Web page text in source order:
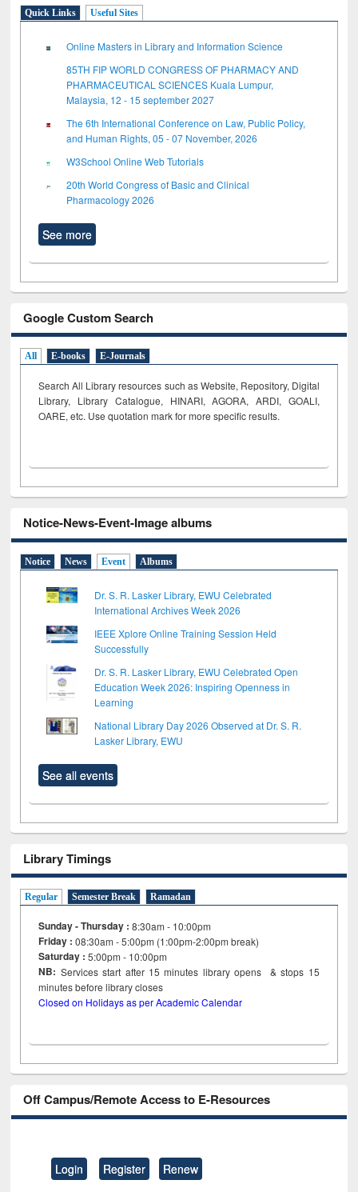
Quick Links Useful Sites
Online Masters in Library and Information Science
85TH FIP WORLD CONGRESS OF PHARMACY AND
PHARMACEUTICAL SCIENCES Kuala Lumpur,
Malaysia, 12 - 15 september 2027
The 6th International Conference on Law, Public Policy,
and Human Rights, 05 - 07 November, 2026
W3School Online Web Tutorials
20th World Congress of Basic and Clinical
Pharmacology 2026
See more
Google Custom Search
All E-books E-Journals
Search All Library resources such as Website, Repository, Digital
Library, Library Catalogue, HINARI, AGORA, ARDI, GOALI,
OARE, etc. Use quotation mark for more specific results.
Notice-News-Event-Image albums
Notice News Event Albums
Dr. S. R. Lasker Library, EWU Celebrated
International Archives Week 2026
IEEE Xplore Online Training Session Held
Successfully
Dr. S. R. Lasker Library, EWU Celebrated Open
Education Week 2026: Inspiring Openness in
Learning
National Library Day 2026 Observed at Dr. S. R.
Lasker Library, EWU
See all events
Library Timings
Regular Semester Break Ramadan
Sunday - Thursday : 8:30am - 10:00pm
Friday :08:30am - 5:00pm (1:00pm-2:00pm break)
Saturday : 5:00pm - 10:00pm
NB: Services start after 15minutes library opens & stops 15
minutes before library closes
Closed on Holidays as per Academic Calendar
Off Campus/Remote Access to E-Resources
Login Register Renew